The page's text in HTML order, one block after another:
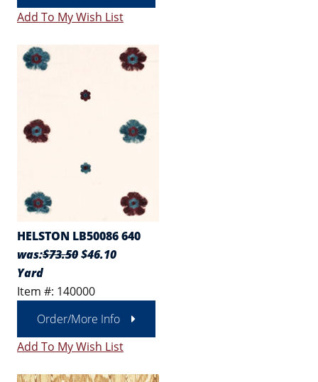
Add To My Wish List
HELSTON LB50086 640
was:$73.50$46.10
Yard
Item #: 140000
Order/More Info
Add To My Wish List